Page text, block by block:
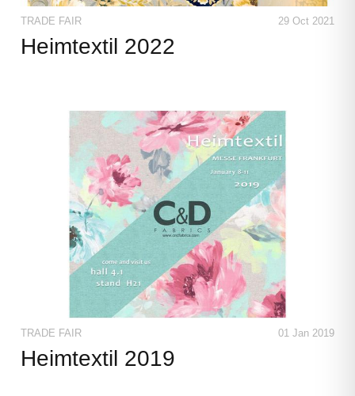
TRADE FAIR 29 Oct 2021
Heimtextil 2022
TRADE FAIR 01 Jan 2019
Heimtextil 2019